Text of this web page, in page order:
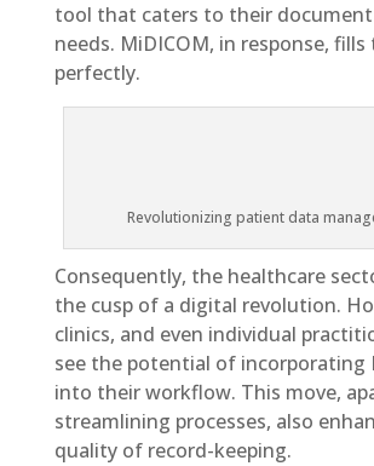
tool that caters to their
needs. MiDICOM, in response, fills
perfectly.
Revolutionizing patient data
Consequently, the healthcare
the cusp of a digital revolution.
clinics, and even individual
see the potential of incorporating
into their workflow. This move,
streamlining processes, also
quality of record-keeping.